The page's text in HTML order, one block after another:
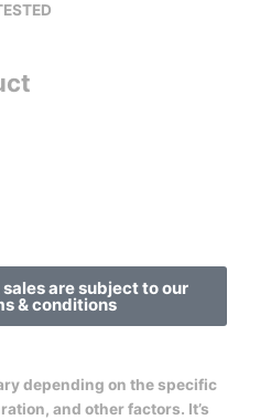
are subject to our
& conditions
depending on the specific
and other factors. It’s